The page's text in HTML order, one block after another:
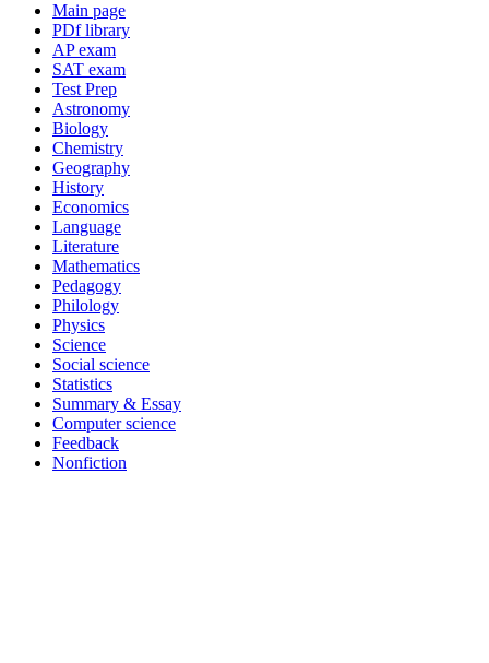
Main page
PDf library
AP exam
SAT exam
Test Prep
Astronomy
Biology
Chemistry
Geography
History
Economics
Language
Literature
Mathematics
Pedagogy
Philology
Physics
Science
Social science
Statistics
Summary & Essay
Computer science
Feedback
Nonfiction